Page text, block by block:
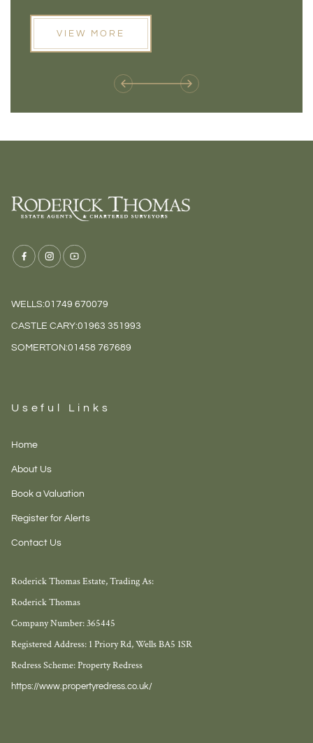
VIEW MORE
WELLS:01749 670079
CASTLE CARY:01963 351993
SOMERTON:01458 767689
Useful Links
Home
About Us
Book a Valuation
Register for Alerts
Contact Us
Roderick Thomas Estate, Trading As:
Roderick Thomas
Company Number: 365445
Registered Address: 1 Priory Rd, Wells BA5 1SR
Redress Scheme: Property Redress
https://www.propertyredress.co.uk/